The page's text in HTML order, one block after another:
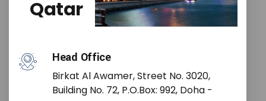
Qatar
Head Office
Birkat Al Awamer, Street No. 3020,
Building No. 72, P.O.Box: 992, Doha -